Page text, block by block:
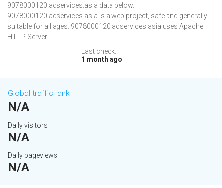
9078000120.adservices.asia data below.
9078000120.adservices.asia is a web project, safe and generally
suitable for all ages. 9078000120.adservices.asia uses Apache
HTTP Server.
Last check:
1 month ago
Global traffic rank
N/A
Daily visitors
N/A
Daily pageviews
N/A